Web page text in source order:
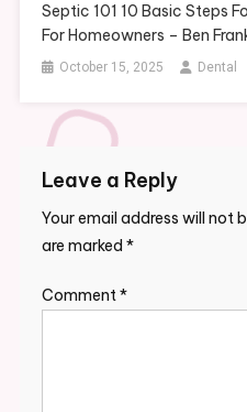
Septic 101 10 Basic Steps
For Homeowners – Ben
October 15, 2025 Dental
Leave a Reply
Your email address will not
are marked *
Comment*